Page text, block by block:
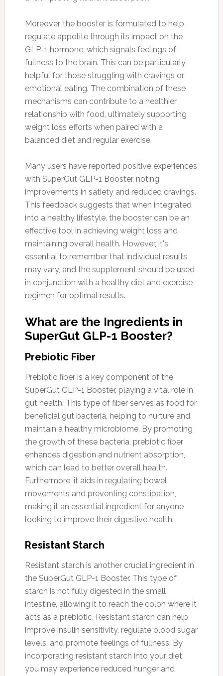
Moreover, the booster is formulated to help
regulate appetite through its impact on the
GLP-1 hormone, which signals feelings of
fullness to the brain. This can be particularly
helpful for those struggling with cravings or
emotional eating. The combination of these
mechanisms can contribute to a healthier
relationship with food, ultimately supporting
weight loss efforts when paired with a
balanced diet and regular exercise.
Many users have reported positive experiences
with SuperGut GLP-1 Booster, noting
improvements in satiety and reduced cravings.
This feedback suggests that when integrated
into a healthy lifestyle, the booster can be an
effective tool in achieving weight loss and
maintaining overall health. However, it's
essential to remember that individual results
may vary, and the supplement should be used
in conjunction with a healthy diet and exercise
regimen for optimal results.
What are the Ingredients in
SuperGut GLP-1 Booster?
Prebiotic Fiber
Prebiotic fiber is a key component of the
SuperGut GLP-1 Booster, playing a vital role in
gut health. This type of fiber serves as food for
beneficial gut bacteria, helping to nurture and
maintain a healthy microbiome. By promoting
the growth of these bacteria, prebiotic fiber
enhances digestion and nutrient absorption,
which can lead to better overall health.
Furthermore, it aids in regulating bowel
movements and preventing constipation,
making it an essential ingredient for anyone
looking to improve their digestive health.
Resistant Starch
Resistant starch is another crucial ingredient in
the SuperGut GLP-1 Booster. This type of
starch is not fully digested in the small
intestine, allowing it to reach the colon where it
acts as a prebiotic. Resistant starch can help
improve insulin sensitivity, regulate blood sugar
levels, and promote feelings of fullness. By
incorporating resistant starch into your diet,
you may experience reduced hunger and